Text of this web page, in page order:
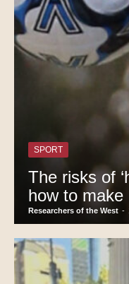
SPORT
The risks of
how to make
Researchers of the West -